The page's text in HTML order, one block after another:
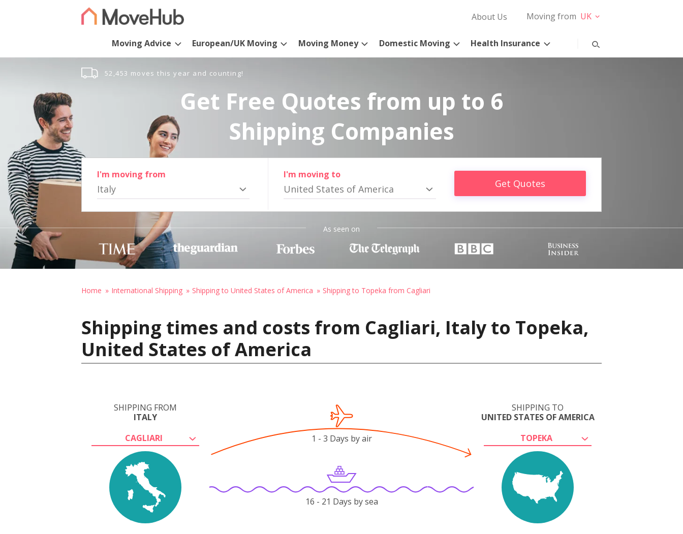
About Us Moving from UK
Moving Advice European/UK Moving Moving Money Domestic Moving Health Insurance
52,453 moves this year and counting!
Get Free Quotes from up to 6
Shipping Companies
I'm moving from
Italy
I'm moving to
United States of America Get Quotes
As seen on
Home International Shipping Shipping to United States of America Shipping to Topeka from Cagliari
Shipping times and costs from Cagliari, Italy to Topeka,
United States of America
SHIPPING FROM
ITALY
CAGLIARI
SHIPPING TO
UNITED STATES OF AMERICA
TOPEKA
1 - 3 Days by air
16 - 21 Days by sea